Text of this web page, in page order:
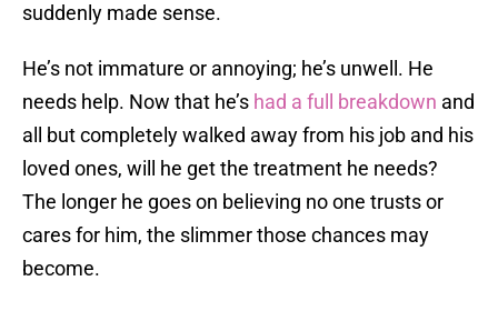
suddenly made sense.
He’s not immature or annoying; he’s unwell. He
needs help. Now that he’s had a full breakdown and
all but completely walked away from his job and his
loved ones, will he get the treatment he needs?
The longer he goes on believing no one trusts or
cares for him, the slimmer those chances may
become.